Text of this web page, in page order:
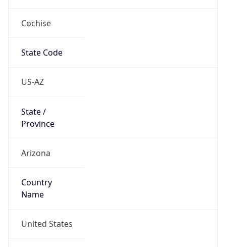
Cochise
State Code
US-AZ
State /
Province
Arizona
Country
Name
United States